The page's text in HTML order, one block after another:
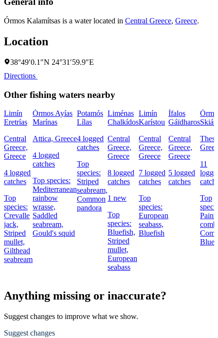
Órmos Kalamítsas is a water located in Central Greece, Greece.
Location
38°49′0.1″N 24°31′59.9″E
Directions
Other fishing waters nearby
Limín
Eretrías
Central
Greece,
Greece
4 logged
catches
Top
species:
Crevalle
jack,
Striped
mullet,
Gilthead
seabream
Órmos Ayías
Marínas
Attica, Greece
4 logged
catches
Top species:
Mediterranean
rainbow
wrasse,
Saddled
seabream,
Gould's squid
Potamós
Lílas
4 logged
catches
Top
species:
Striped
seabream,
Common
pandora
Liménas
Chalkídos
Central
Greece,
Greece
8 logged
catches
1 new
Top
species:
Bluefish,
Striped
mullet,
European
seabass
Limín
Karístou
Central
Greece,
Greece
7 logged
catches
Top
species:
European
seabass,
Bluefish
Ífalos
Gáïdharos
Central
Greece,
Greece
5 logged
catches
11
Top
Anything missing or inaccurate?
Suggest changes to improve what we show.
Suggest changes